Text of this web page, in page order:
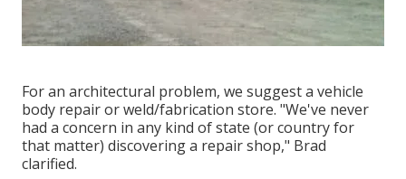
For an architectural problem, we suggest a vehicle
body repair or weld/fabrication store. "We've never
had a concern in any kind of state (or country for
that matter) discovering a repair shop," Brad
clarified.